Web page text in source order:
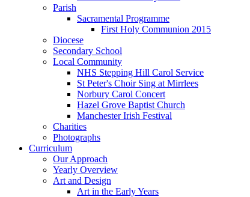
Parish
Sacramental Programme
First Holy Communion 2015
Diocese
Secondary School
Local Community
NHS Stepping Hill Carol Service
St Peter's Choir Sing at Mirrlees
Norbury Carol Concert
Hazel Grove Baptist Church
Manchester Irish Festival
Charities
Photographs
Curriculum
Our Approach
Yearly Overview
Art and Design
Art in the Early Years